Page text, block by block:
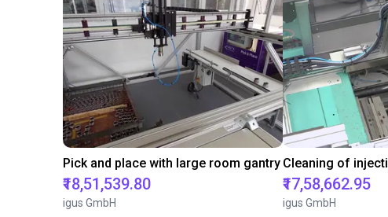
Pick and place with large room gantry
₹18,51,539.80
igus GmbH
Cleaning of
₹17,58,662.95
igus GmbH